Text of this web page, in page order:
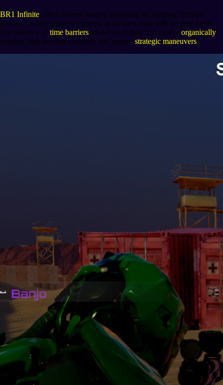
BR1 Infinite offers several modes, including the thrilling "Infinite
Royale," where players compete in an open map with no time limits.
The absence of time barriers allows each match to evolve organically,
creating high-tension moments and unique strategic maneuvers.